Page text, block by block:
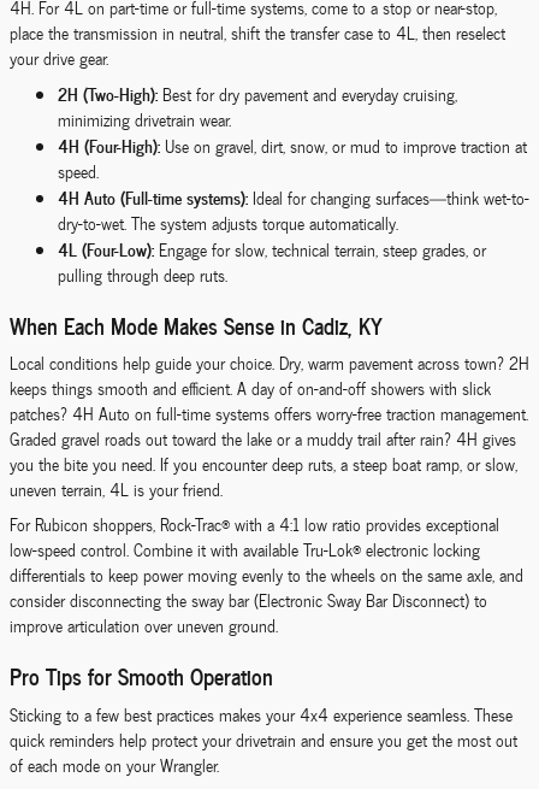
4H. For 4L on part-time or full-time systems, come to a stop or near-stop,
place the transmission in neutral, shift the transfer case to 4L, then reselect
your drive gear.
2H (Two-High): Best for dry pavement and everyday cruising,
minimizing drivetrain wear.
4H (Four-High): Use on gravel, dirt, snow, or mud to improve traction at
speed.
4H Auto (Full-time systems): Ideal for changing surfaces—think wet-to-
dry-to-wet. The system adjusts torque automatically.
4L (Four-Low): Engage for slow, technical terrain, steep grades, or
pulling through deep ruts.
When Each Mode Makes Sense in Cadiz, KY
Local conditions help guide your choice. Dry, warm pavement across town? 2H
keeps things smooth and efficient. A day of on-and-off showers with slick
patches? 4H Auto on full-time systems offers worry-free traction management.
Graded gravel roads out toward the lake or a muddy trail after rain? 4H gives
you the bite you need. If you encounter deep ruts, a steep boat ramp, or slow,
uneven terrain, 4L is your friend.
For Rubicon shoppers, Rock-Trac® with a 4:1 low ratio provides exceptional
low-speed control. Combine it with available Tru-Lok® electronic locking
differentials to keep power moving evenly to the wheels on the same axle, and
consider disconnecting the sway bar (Electronic Sway Bar Disconnect) to
improve articulation over uneven ground.
Pro Tips for Smooth Operation
Sticking to a few best practices makes your 4x4 experience seamless. These
quick reminders help protect your drivetrain and ensure you get the most out
of each mode on your Wrangler.